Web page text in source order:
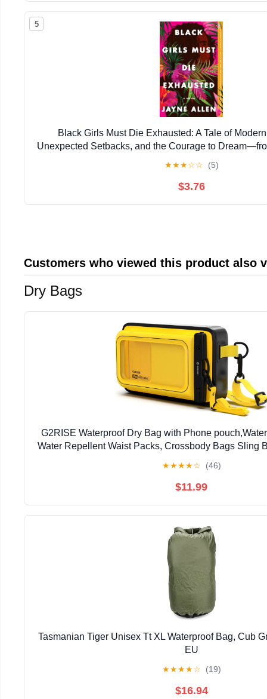
5
Black Girls Must Die Exhausted: A Tale of
Unexpected Setbacks, and the Courage to
★★★☆☆ (5)
$3.76
Customers who viewed this product also
Dry Bags
G2RISE Waterproof Dry Bag with Phone
Water Repellent Waist Packs, Crossbody Bags Sling
★★★★☆ (46)
$11.99
Tasmanian Tiger Unisex Tt XL Waterproof Bag, Cub
EU
★★★★☆ (19)
$16.94